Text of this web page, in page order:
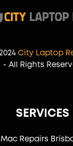
City Laptop
- All Rights
SERVICES
Mac Repairs